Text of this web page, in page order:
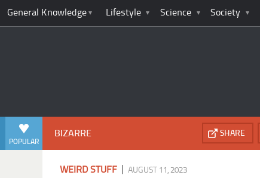
General Knowledge Lifestyle Science Society
POPULAR
BIZARRE SHARE
WEIRD STUFF |AUGUST 11, 2023